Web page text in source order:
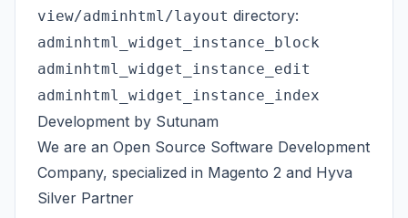
view/adminhtml/layout directory:
adminhtml_widget_instance_block
adminhtml_widget_instance_edit
adminhtml_widget_instance_index
Development by Sutunam
We are an Open Source Software Development
Company, specialized in Magento 2 and Hyva
Silver Partner